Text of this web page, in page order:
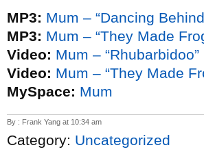
MP3: Mum – “Dancing
MP3: Mum – “They Made
Video: Mum – “Rhubarbidoo”
Video: Mum – “They Made
MySpace: Mum
By : Frank Yang at 10:34 am
Category: Uncategorized